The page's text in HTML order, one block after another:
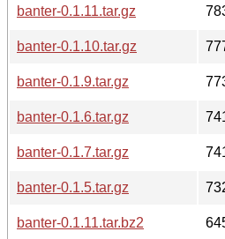
banter-0.1.11.tar.gz
banter-0.1.10.tar.gz
banter-0.1.9.tar.gz
banter-0.1.6.tar.gz
banter-0.1.7.tar.gz
banter-0.1.5.tar.gz
banter-0.1.11.tar.bz2